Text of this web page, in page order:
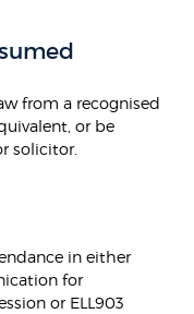
from a recognised
or be
solicitor.
in either
for
or ELL903